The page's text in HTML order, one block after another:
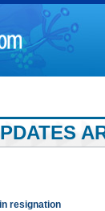
resignation